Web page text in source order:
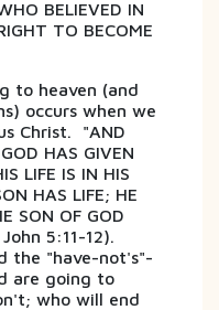
BELIEVED IN
TO BECOME
to heaven (and
occurs when we
Christ. "AND
HAS GIVEN
LIFE IS IN HIS
HAS LIFE; HE
SON OF GOD
5:11-12).
the "have-not's"-
are going to
who will end